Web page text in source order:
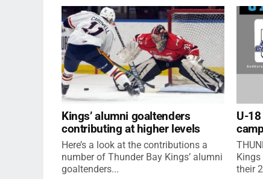
Kings’ alumni goaltenders
contributing at higher levels
Here’s a look at the contributions a
number of Thunder Bay Kings’ alumni
goaltenders...
U-
their